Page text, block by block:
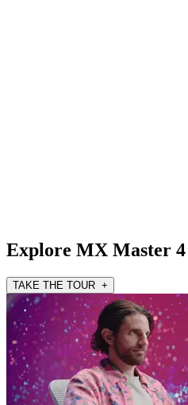
Explore MX Master 4
TAKE THE TOUR +